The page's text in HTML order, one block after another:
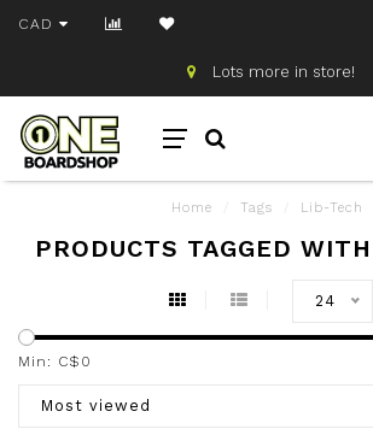
CAD
Lots more in store!
Home Tags Lib-Tech
PRODUCTS TAGGED
24
Min: C$ 0
Most viewed